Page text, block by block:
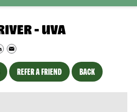
- UVA
REFER A FRIEND BACK